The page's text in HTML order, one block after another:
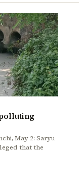
May 2: Saryu
that the